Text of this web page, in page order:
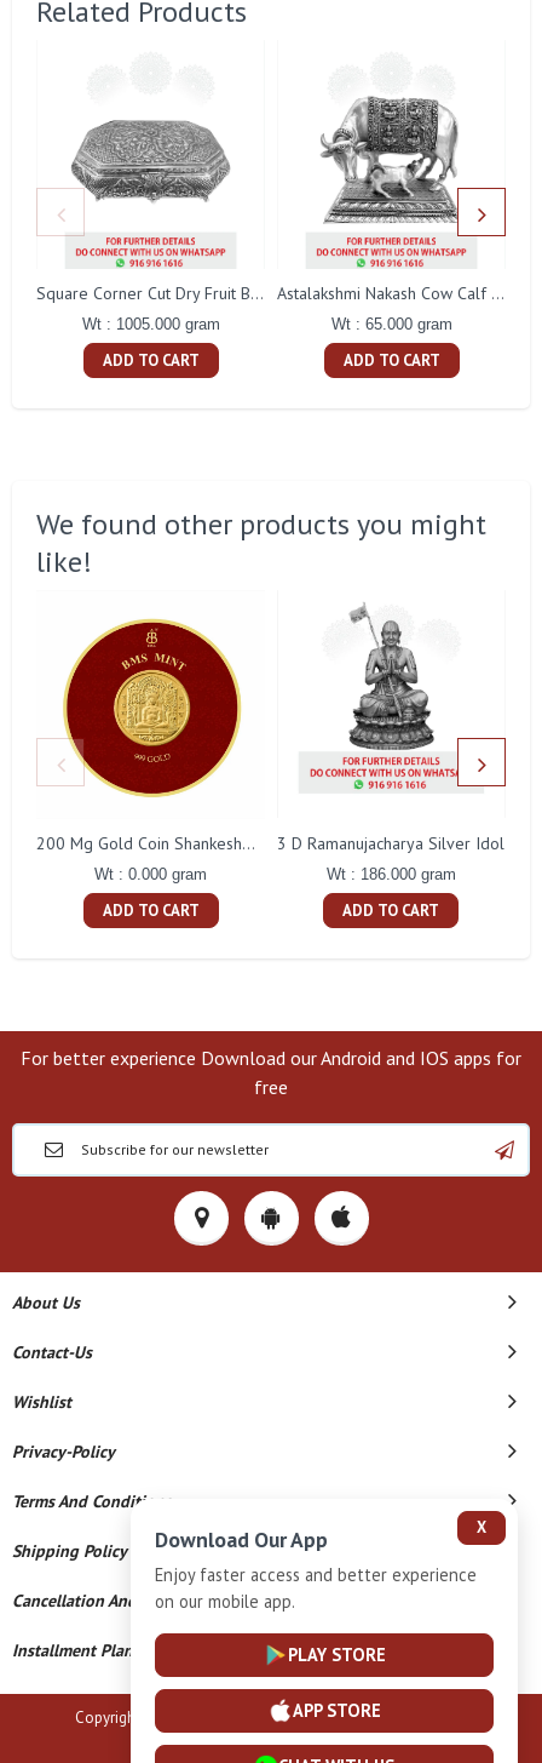
Related Products
Square Corner Cut Dry Fruit Box
Wt : 1005.000 gram
ADD TO CART
Astalakshmi Nakash Cow Calf With Stand
Wt : 65.000 gram
ADD TO CART
We found other products you might
like!
200 Mg Gold Coin Shankeshwara Parswanatha Round Packing
Wt : 0.000 gram
ADD TO CART
3 D Ramanujacharya Silver Idol
Wt : 186.000 gram
ADD TO CART
For better experience Download our Android and IOS apps for
free
About Us
Contact-Us
Wishlist
Privacy-Policy
Terms And Conditions
Shipping Policy
Cancellation And Refund
Installment Plan Terms And Conditions
Copyright © 2026 B N Marlecha Silver. All Rights Reserved.
X
Download Our App
Enjoy faster access and better experience
on our mobile app.
PLAY STORE
APP STORE